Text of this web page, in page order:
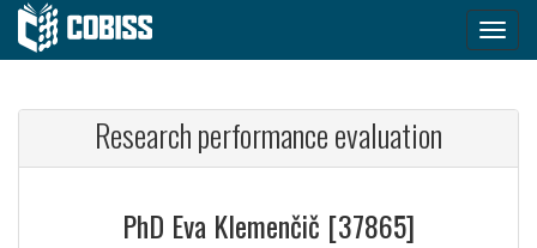
Research performance evaluation
PhD Eva Klemenčič [37865]